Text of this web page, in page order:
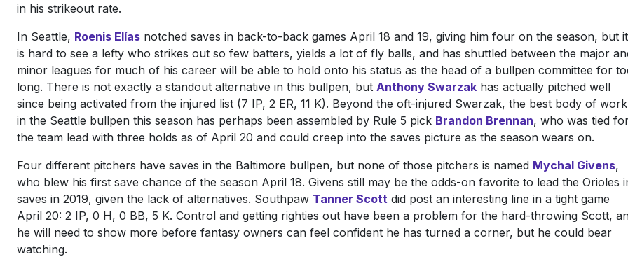
in his strikeout rate.
In Seattle, Roenis Elías notched saves in back-to-back games April 18 and 19, giving him four on the season, but it
is hard to see a lefty who strikes out so few batters, yields a lot of fly balls, and has shuttled between the major
minor leagues for much of his career will be able to hold onto his status as the head of a bullpen committee for
long. There is not exactly a standout alternative in this bullpen, but Anthony Swarzak has actually pitched well
since being activated from the injured list (7 IP, 2 ER, 11 K). Beyond the oft-injured Swarzak, the best body of work
in the Seattle bullpen this season has perhaps been assembled by Rule 5 pick Brandon Brennan, who was tied
the team lead with three holds as of April 20 and could creep into the saves picture as the season wears on.
Four different pitchers have saves in the Baltimore bullpen, but none of those pitchers is named Mychal Givens,
who blew his first save chance of the season April 18. Givens still may be the odds-on favorite to lead the Orioles
saves in 2019, given the lack of alternatives. Southpaw Tanner Scott did post an interesting line in a tight game
April 20: 2 IP, 0 H, 0 BB, 5 K. Control and getting righties out have been a problem for the hard-throwing Scott,
he will need to show more before fantasy owners can feel confident he has turned a corner, but he could bear
watching.